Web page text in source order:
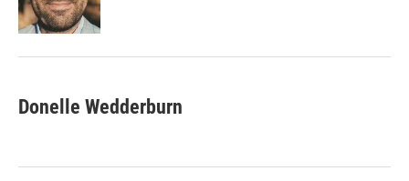
Donelle Wedderburn